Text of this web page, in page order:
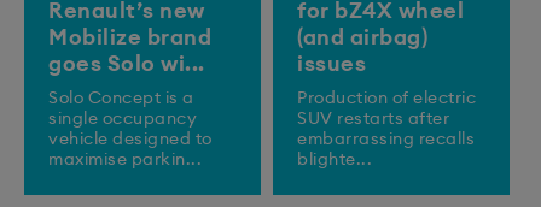
Renault’s new
Mobilize brand
goes Solo wi...
Solo Concept is a
single occupancy
vehicle designed to
maximise parkin...
for bZ4X wheel
(and airbag)
issues
Production of electric
SUV restarts after
embarrassing recalls
blighte...